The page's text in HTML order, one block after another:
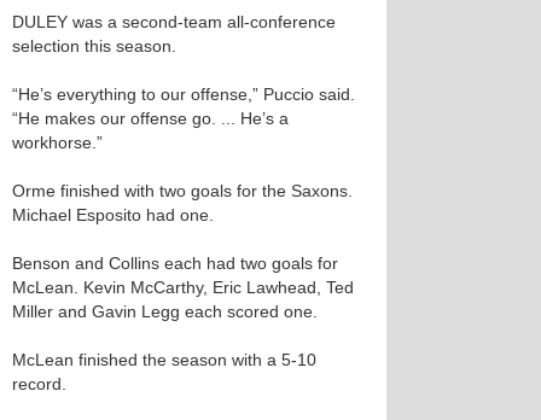
DULEY was a second-team all-conference
selection this season.
“He’s everything to our offense,” Puccio said.
“He makes our offense go. ... He’s a
workhorse.”
Orme finished with two goals for the Saxons.
Michael Esposito had one.
Benson and Collins each had two goals for
McLean. Kevin McCarthy, Eric Lawhead, Ted
Miller and Gavin Legg each scored one.
McLean finished the season with a 5-10
record.